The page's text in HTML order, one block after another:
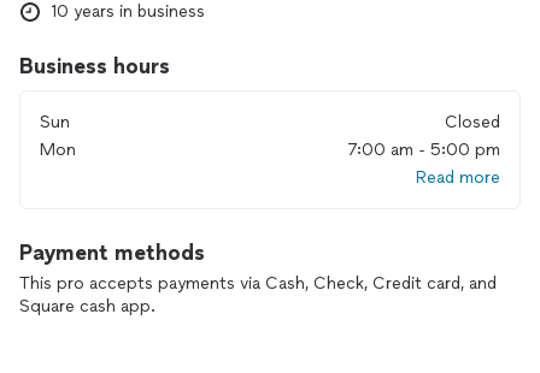
10 years in business
Business hours
Sun
Closed
Mon
7:00 am - 5:00 pm
Read more
Payment methods
This pro accepts payments via Cash, Check, Credit card, and
Square cash app.